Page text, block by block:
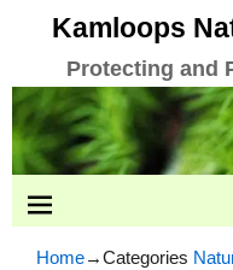
Kamloops
Protecting and
Home→Categories